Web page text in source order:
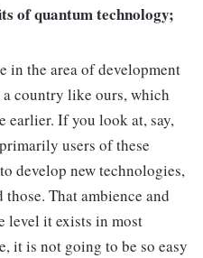
of quantum technology;
in the area of development
country like ours, which
earlier. If you look at, say,
users of these
develop new technologies,
That ambience and
level it exists in most
it is not going to be so easy